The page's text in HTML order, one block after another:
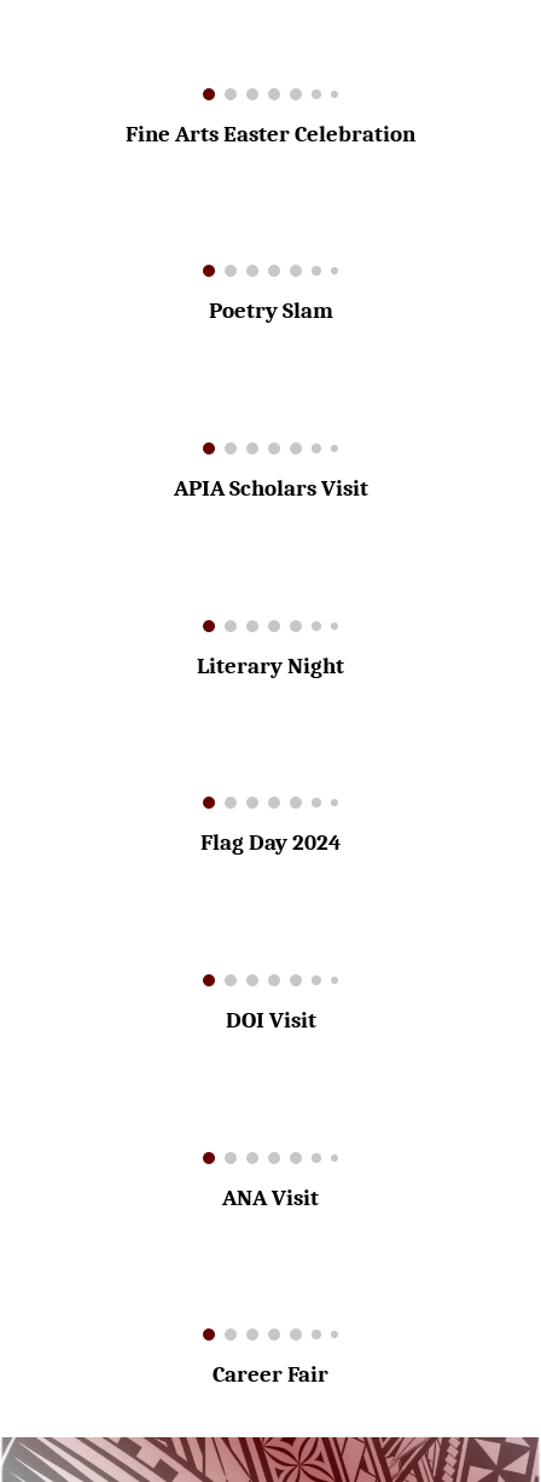
Fine Arts Easter Celebration
Poetry Slam
APIA Scholars Visit
Literary Night
Flag Day 2024
DOIVisit
ANA Visit
Career Fair